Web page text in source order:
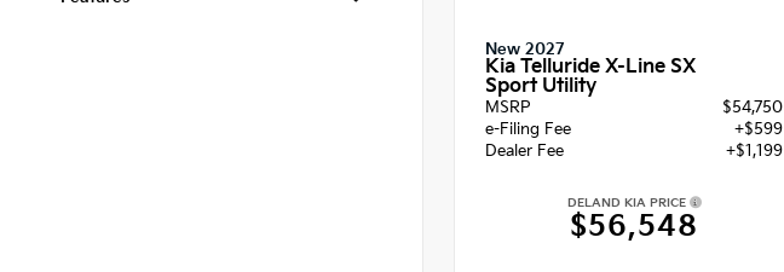
New 2027
Kia Telluride X-Line SX
Sport Utility
MSRP
$54,750
e-Filing Fee
+$599
Dealer Fee
+$1,199
DELAND KIA PRICE
$56,548